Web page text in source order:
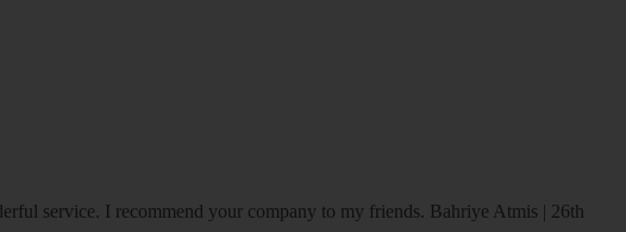
service. I recommend your company to my friends. Bahriye Atmis | 26th